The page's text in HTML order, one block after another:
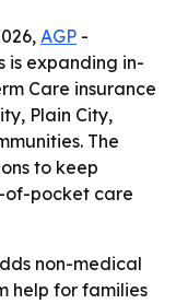
AGP -
is expanding in-
Care insurance
Plain City,
The
to keep
of-pocket care
non-medical
help for families